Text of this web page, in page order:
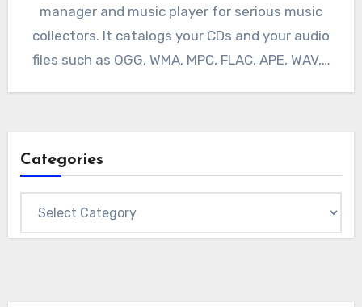
manager and music player for serious music
collectors. It catalogs your CDs and your audio
files such as OGG, WMA, MPC, FLAC, APE, WAV,…
Categories